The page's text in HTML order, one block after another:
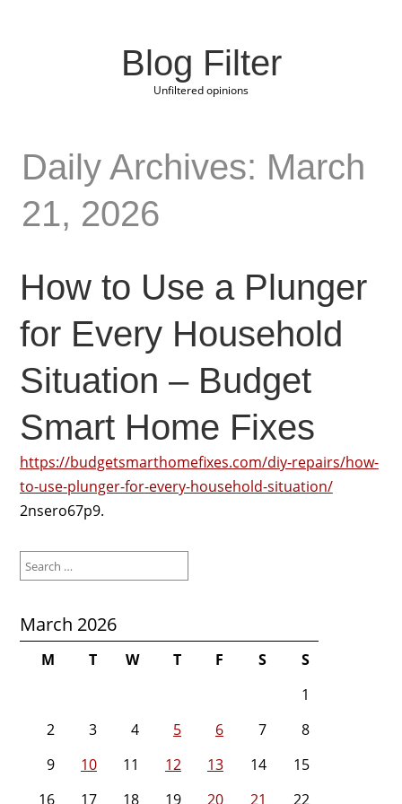
Blog Filter
Unfiltered opinions
Daily Archives: March
21, 2026
How to Use a Plunger
for Every Household
Situation – Budget
Smart Home Fixes
https://budgetsmarthomefixes.com/diy-repairs/how-
to-use-plunger-for-every-household-situation/
2nsero67p9.
for:
March 2026
M T W T F S
S
1
2
3 4 5 6 7
8
9
10 11 12 13 14
15
16
17 18 19 20 21 22